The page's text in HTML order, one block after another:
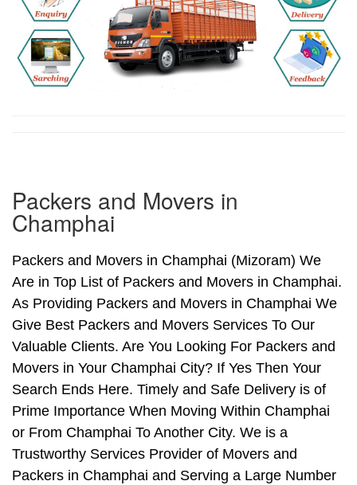
Packers and Movers in
Champhai
Packers and Movers in Champhai (Mizoram) We
Are in Top List of Packers and Movers in Champhai.
As Providing Packers and Movers in Champhai We
Give Best Packers and Movers Services To Our
Valuable Clients. Are You Looking For Packers and
Movers in Your Champhai City? If Yes Then Your
Search Ends Here. Timely and Safe Delivery is of
Prime Importance When Moving Within Champhai
or From Champhai To Another City. We is a
Trustworthy Services Provider of Movers and
Packers in Champhai and Serving a Large Number